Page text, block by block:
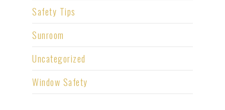
Safety Tips
Sunroom
Uncategorized
Window Safety